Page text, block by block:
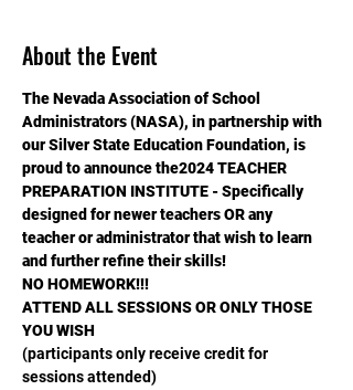
About the Event
The Nevada Association of School
Administrators (NASA), in partnership with
our Silver State Education Foundation, is
proud to announce the2024 TEACHER
PREPARATION INSTITUTE - Specifically
designed for newer teachers OR any
teacher or administrator that wish to learn
and further refine their skills!
NO HOMEWORK!!!
ATTEND ALL SESSIONS OR ONLY THOSE
YOU WISH
(participants only receive credit for
sessions attended)